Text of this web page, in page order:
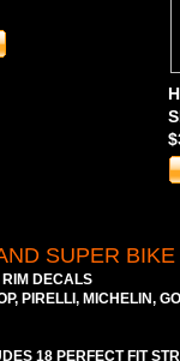
SUPER
DECALS
PIRELLI, MICHELIN,
18 PERFECT FIT